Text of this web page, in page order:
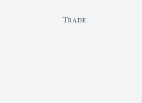
Trade